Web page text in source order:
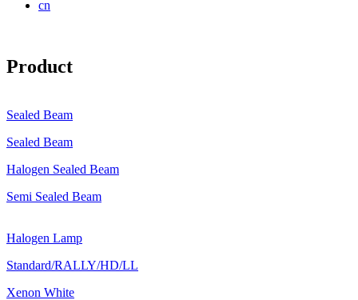
cn
Product
Sealed Beam
Sealed Beam
Halogen Sealed Beam
Semi Sealed Beam
Halogen Lamp
Standard/RALLY/HD/LL
Xenon White